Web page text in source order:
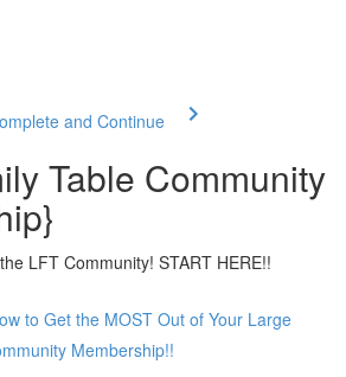
and Continue
Table Community
LFT Community! START HERE!!
to Get the MOST Out of Your Large
Membership!!